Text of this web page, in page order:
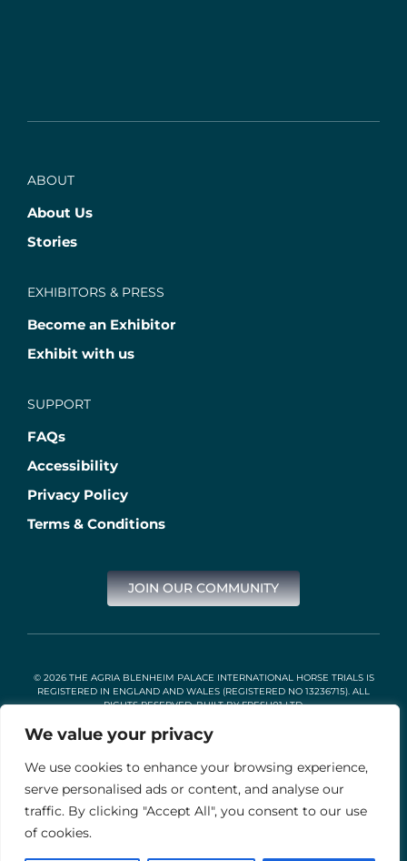
We value your privacy
We use cookies to enhance your browsing experience,
serve personalised ads or content, and analyse our
traffic. By clicking "Accept All", you consent to our use
of cookies.
ABOUT
About Us
Stories
EXHIBITORS & PRESS
Become an Exhibitor
Exhibit with us
SUPPORT
FAQs
Accessibility
Privacy Policy
Terms & Conditions
JOIN OUR COMMUNITY
© 2026 THE AGRIA BLENHEIM PALACE INTERNATIONAL HORSE TRIALS IS
REGISTERED IN ENGLAND AND WALES (REGISTERED NO 13236715). ALL
RIGHTS RESERVED. BUILT BYFRESH01 LTD.
Stable Events Ltd is an Introducer Appointed Representative of
Agria Pet Insurance Ltd. Agria Pet Insurance is authorised and
regulated by the Financial Conduct Authority, Financial Services
Register Number 496160. Agria insurance policies are underwritten
by Agria Försäkring who is authorised and regulated by the